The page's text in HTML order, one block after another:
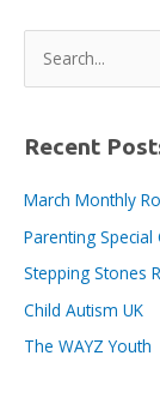
r
h
f
o
r
:
Recent
March Monthly
Parenting Special
Stepping Stones
Child Autism UK
The WAYZ Youth